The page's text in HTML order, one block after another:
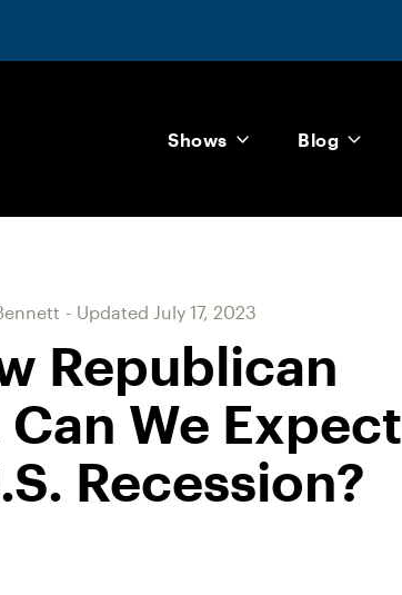
Shows Blog
- Updated July 17, 2023
Republican
We Expect
Recession?